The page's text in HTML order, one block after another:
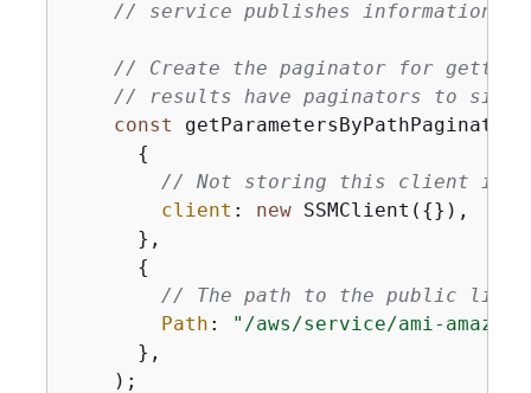
// service publishes information
// Create the paginator for
// results have paginators to
const getParametersByPathPaginator
{
// Not storing this client in
client : new SSMClient( {}),
      },
{
// The path to the public list
Path :
"/aws/service/ami-
      },
    );